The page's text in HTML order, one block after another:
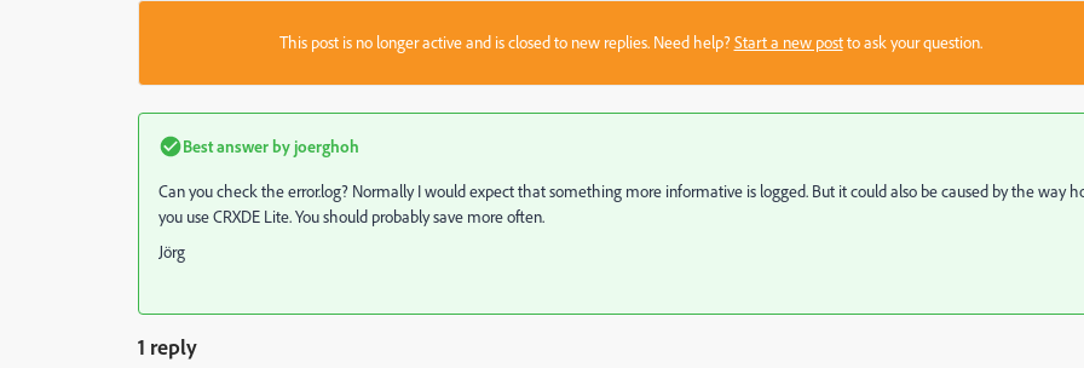
This post is no longer active and is closed to new replies. Need help?Start a new postto ask your question.
Best answer by joerghoh
Can you check the error.log? Normally I would expect that something more informative is logged. But it could also be caused by the way
you use CRXDE Lite. You should probably save more often.
Jörg
1 reply